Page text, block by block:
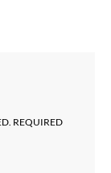
REQUIRED